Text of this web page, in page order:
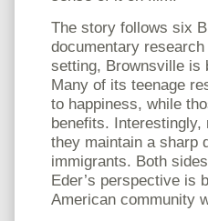
The story follows six
documentary
setting, Brownsville is
Many of its teenage
to happiness, while
benefits.
they maintain a sharp
immigrants. Both
Eder’s perspective is
American community